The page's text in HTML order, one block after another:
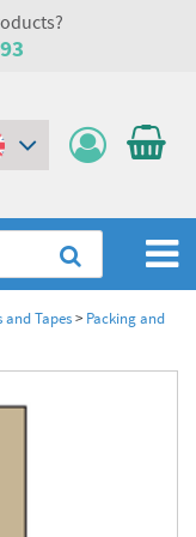
Signs
Signs
and Tapes> Packing and